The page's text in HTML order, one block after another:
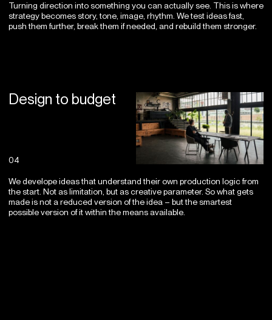
Turning direction into something you can actually see. This is where
strategy becomes story, tone, image, rhythm. We test ideas fast,
push them further, break them if needed, and rebuild them stronger.
Design to budget
04
We develope ideas that understand their own production logic from
the start. Not as limitation, but as creative parameter. So what gets
made is not a reduced version of the idea – but the smartest
possible version of it within the means available.